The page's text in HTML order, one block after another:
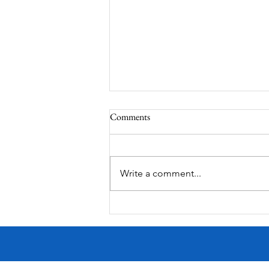
Festival
Comments
Write a comment...